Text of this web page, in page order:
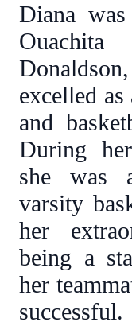
Diana
excelled
and
During
she was
varsity
her
being a
her